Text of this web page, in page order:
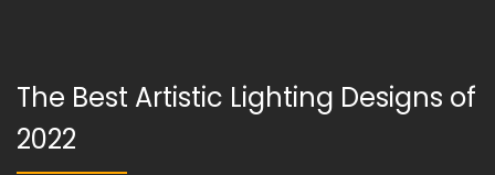
The Best Artistic Lighting Designs of
2022